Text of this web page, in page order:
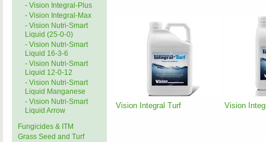
- Vision Integral-Plus
- Vision Integral-Max
- Vision Nutri-Smart
Liquid (25-0-0)
- Vision Nutri-Smart
Liquid 16-3-6
- Vision Nutri-Smart
Liquid 12-0-12
- Vision Nutri-Smart
Liquid Manganese
- Vision Nutri-Smart
Liquid Arrow
Fungicides & ITM
Grass Seed and Turf
Vision Integral Turf Vision